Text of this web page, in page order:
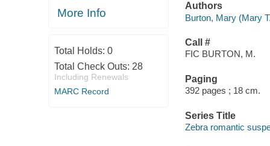
More Info
Total Holds: 0
Total Check Outs: 28
Including Renewals
MARC Record
Authors
Burton, Mary (Mary
Call #
FIC BURTON, M.
Paging
392 pages ; 18 cm.
Series Title
Zebra romantic